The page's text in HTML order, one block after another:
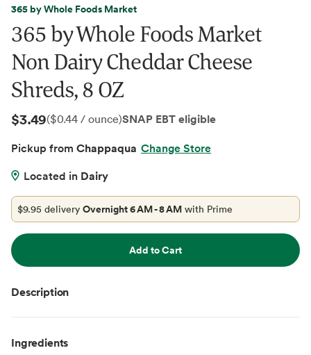
365 by Whole Foods Market
365 by Whole Foods Market
Non Dairy Cheddar Cheese
Shreds, 8 OZ
$3.49($0.44 / ounce)SNAP EBT eligible
Pickup from Chappaqua Change Store
Located in Dairy
$9.95 delivery Overnight 6 AM - 8 AM with Prime
Add to Cart
Description
Ingredients